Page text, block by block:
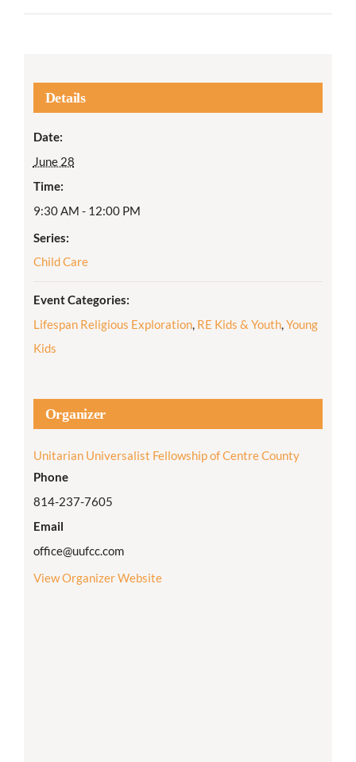
Details
Date:
June 28
Time:
9:30 AM - 12:00 PM
Series:
Child Care
Event Categories:
Lifespan Religious Exploration, RE Kids & Youth,Young
Kids
Organizer
Unitarian Universalist Fellowship of Centre County
Phone
814-237-7605
Email
office@uufcc.com
View Organizer Website